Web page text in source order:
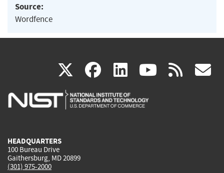
Source:
Wordfence
X(link
is
facebook
(link
is
linkedin
(link
is
(link rss
HEADQUARTERS
100 Bureau Drive
Gaithersburg, MD 20899
(301) 975-2000